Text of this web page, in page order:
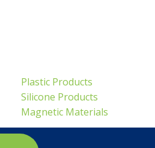
Plastic Products
Silicone Products
Magnetic Materials